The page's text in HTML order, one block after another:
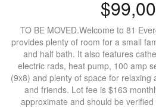
TO BE MOVED.Welcome to 81
provides plenty of room for a small
and half bath. It also features
electric rads, heat pump, 100 amp
(9x8) and plenty of space for relaxing
and friends. Lot fee is $163
approximate and should be